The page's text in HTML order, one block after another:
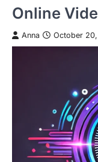
Online
Anna October